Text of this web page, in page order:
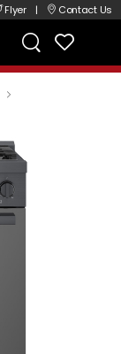
Flyer | Contact Us